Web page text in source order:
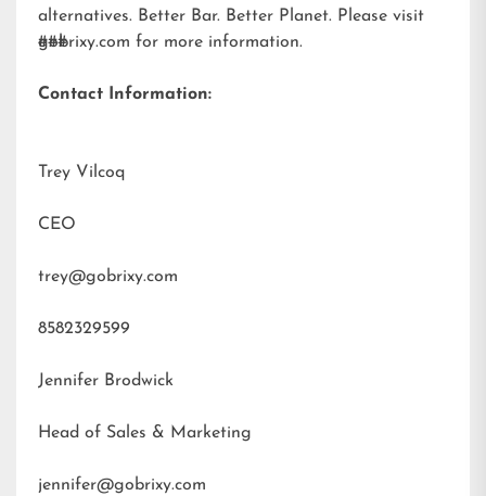
alternatives. Better Bar. Better Planet. Please visit
gobrixy.com for more information.
###
Contact Information:
Trey Vilcoq
CEO
trey@gobrixy.com
8582329599
Jennifer Brodwick
Head of Sales & Marketing
jennifer@gobrixy.com